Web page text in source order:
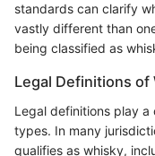
standards can clarify
vastly different than
being classified as
Legal Definitions of
Legal definitions play
types. In many
qualifies as whisky,